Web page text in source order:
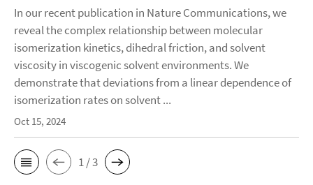
In our recent publication in Nature Communications, we
reveal the complex relationship between molecular
isomerization kinetics, dihedral friction, and solvent
viscosity in viscogenic solvent environments. We
demonstrate that deviations from a linear dependence of
isomerization rates on solvent ...
Oct 15, 2024
1 / 3